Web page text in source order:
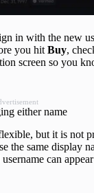
in with the new
you hit Buy,
screen so you
either name
but it is not
the same display
can